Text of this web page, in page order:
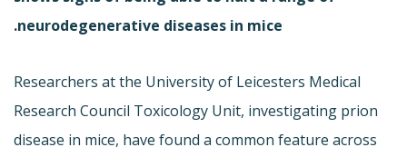
neurodegenerative diseases in mice.
Researchers at the University of Leicesters Medical
Research Council Toxicology Unit, investigating prion
disease in mice, have found a common feature across